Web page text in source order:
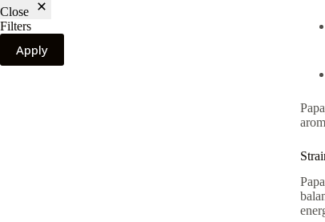
Close
Filters
Apply